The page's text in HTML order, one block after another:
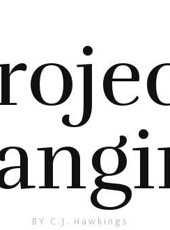
BY C.J. Hawkings